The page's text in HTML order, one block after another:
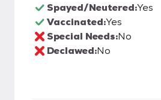
Spayed/Neutered:Yes
Vaccinated:Yes
Special Needs:No
Declawed:No